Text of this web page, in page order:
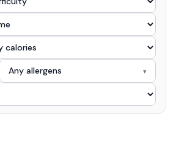
Any allergens ▾